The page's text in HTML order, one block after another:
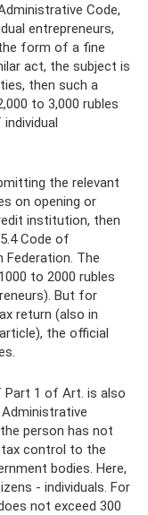
Code,
entrepreneurs,
form of a fine
act, the subject is
then such a
to 3,000 rubles
the relevant
on opening or
institution, then
Code of
The
to 2000 rubles
But for
return (also in
the official
Part 1 of Art. is also
person has not
control to the
bodies. Here,
- individuals. For
not exceed 300